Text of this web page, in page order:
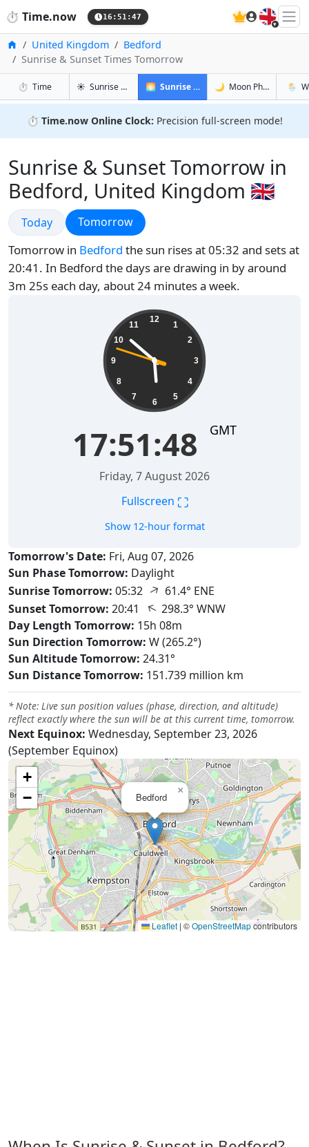
⏱️ Time.now 16:51:48 🇬🇧
HomeUnited Kingdom
Bedford
Sunrise & Sunset Times Tomorrow
⏱️ Timein Bedford
☀️ Sunrise & Sunset in Bedford
🌅 Sunrise & Sunset Tomorrow in
🌙 Moon Phases in🌦️
⏱️ Time.now Online Clock: Precision full-screen mode!
Sunrise & Sunset Tomorrow in
Bedford, United Kingdom 🇬🇧
Sunrise & Sunset
Today Sunrise & Sunset
Tomorrow
Tomorrow in Bedford the sun rises at 05:32 and sets at
20:41. In Bedford the days are drawing in by around
3m 25s each day, about 24 minutes a week.
12
1
2
3
4
5
6
7
8
9
10
11
17:51:49 GMT
Friday, 7 August 2026
Fullscreen ⛶
Show 12-hour format
Tomorrow's Date: Fri, Aug 07, 2026
Sun Phase Tomorrow: Daylight
Sunrise Tomorrow: 05:32 ↑ 61.4° ENE
Sunset Tomorrow: 20:41 ↑298.3° WNW
Day Length Tomorrow: 15h 08m
Sun Direction Tomorrow: W (265.2°)
Sun Altitude Tomorrow: 24.31°
Sun Distance Tomorrow: 151.739 million km
* Note: Live sun position values (phase, direction, and altitude)
reflect exactly where the sun will be at this current time, tomorrow.
Next Equinox: Wednesday, September 23, 2026
(September Equinox)
Bedford
×
+
−
Leaflet | ©OpenStreetMapcontributors